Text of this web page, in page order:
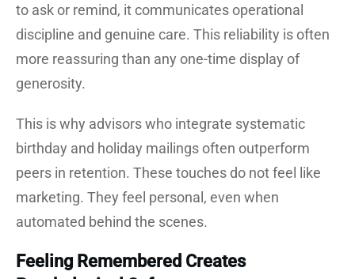
to ask or remind, it communicates operational
discipline and genuine care. This reliability is often
more reassuring than any one-time display of
generosity.
This is why advisors who integrate systematic
birthday and holiday mailings often outperform
peers in retention. These touches do not feel like
marketing. They feel personal, even when
automated behind the scenes.
Feeling Remembered Creates